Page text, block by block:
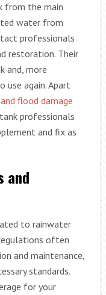
from the main
water from
professionals
restoration. Their
and, more
again. Apart
flood damage
professionals
and fix as
and
to rainwater
often
and maintenance,
standards.
for your